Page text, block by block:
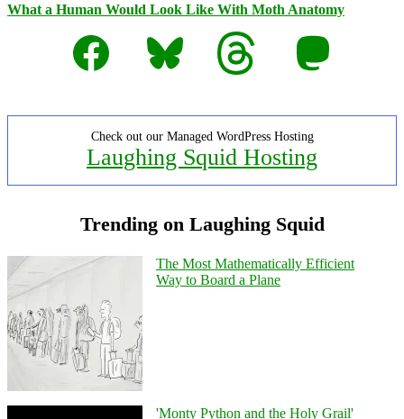
What a Human Would Look Like With Moth Anatomy
Facebook
Bluesky Threads Mastodon
Check out our Managed WordPress Hosting
Laughing Squid Hosting
Trending on Laughing Squid
The Most Mathematically Efficient
Way to Board a Plane
'Monty Python and the Holy Grail'